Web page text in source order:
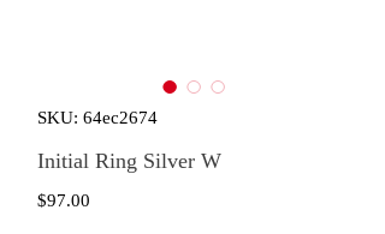
SKU: 64ec2674
Initial Ring Silver W
$97.00